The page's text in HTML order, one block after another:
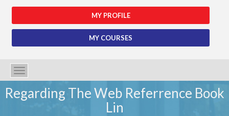
MY PROFILE
MY COURSES
Toggle
navigation
Regarding The Web Referrence Book
Lin